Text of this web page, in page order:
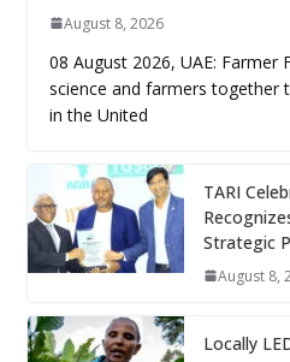
August 8, 2026
08 August 2026, UAE: Farmer
science and farmers together
in the United
TARI
Strategic
August 8,
Locally